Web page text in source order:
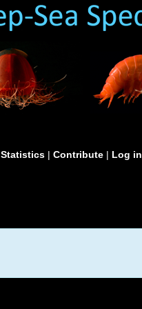
Statistics | Contribute | Log in